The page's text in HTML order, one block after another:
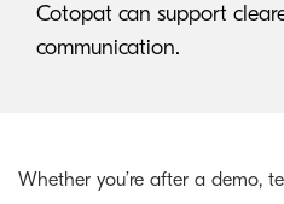
Cotopat can support
communication.
Whether you’re after a demo,